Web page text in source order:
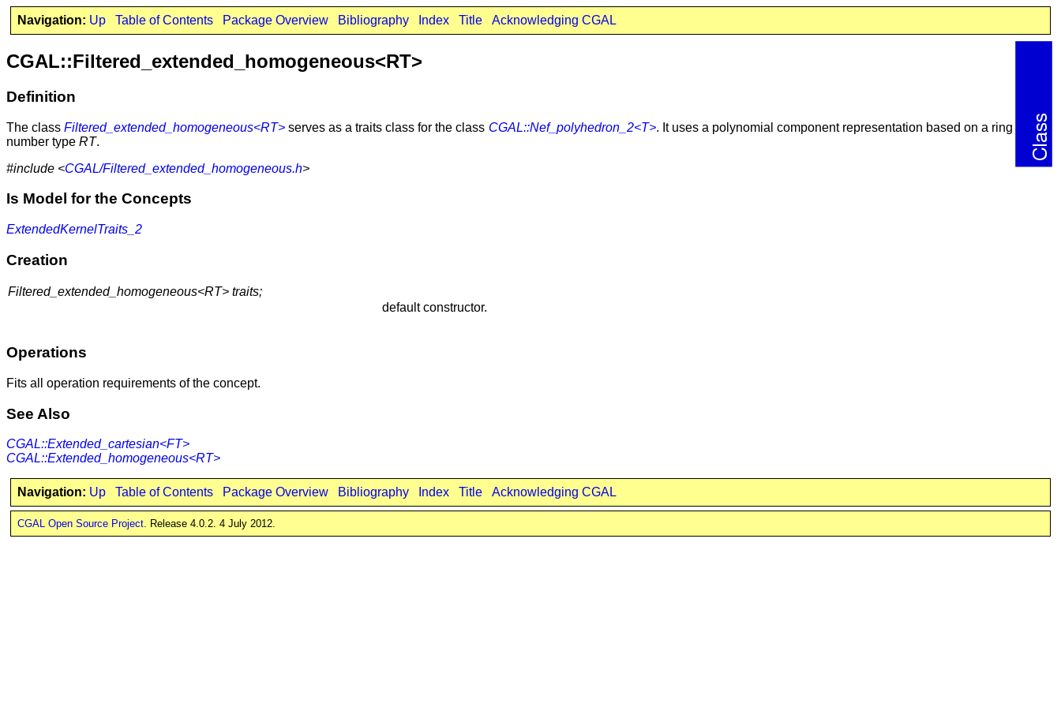
Navigation: Up Table of Contents Package Overview Bibliography Index Title Acknowledging CGAL
CGAL::Filtered_extended_homogeneous<RT>
Definition
The classFiltered_extended_homogeneous<RT> serves as a traits class for the class CGAL::Nef_polyhedron_2<T>. It uses a polynomial component representation based on a ring
number type RT.
#include <CGAL/Filtered_extended_homogeneous.h>
Is Model for the Concepts
ExtendedKernelTraits_2
Creation
Filtered_extended_homogeneous<RT> traits;
default constructor.
Operations
Fits all operation requirements of the concept.
See Also
CGAL::Extended_cartesian<FT>
CGAL::Extended_homogeneous<RT>
Navigation: Up Table of Contents Package Overview Bibliography Index Title Acknowledging CGAL
CGAL Open Source Project. Release 4.0.2. 4 July 2012.